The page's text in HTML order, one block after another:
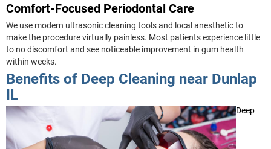
Comfort-Focused Periodontal Care
We use modern ultrasonic cleaning tools and local anesthetic to
make the procedure virtually painless. Most patients experience little
to no discomfort and see noticeable improvement in gum health
within weeks.
Benefits of Deep Cleaning near Dunlap
IL
Deep